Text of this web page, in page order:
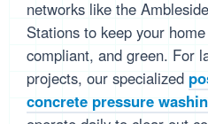
networks like the
Stations to keep your
compliant, and green. For
projects, our specialized
concrete pressure